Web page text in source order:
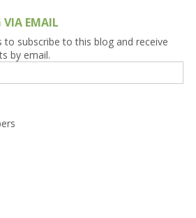
VIA EMAIL
to subscribe to this blog and receive
by email.